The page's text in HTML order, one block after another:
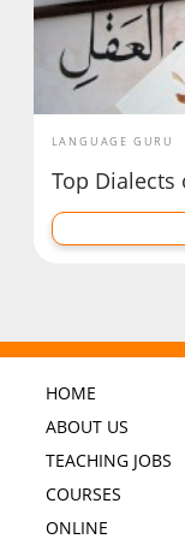
LANGUAGE GURU
Top Dialects
HOME
ABOUT US
TEACHING JOBS
COURSES
ONLINE